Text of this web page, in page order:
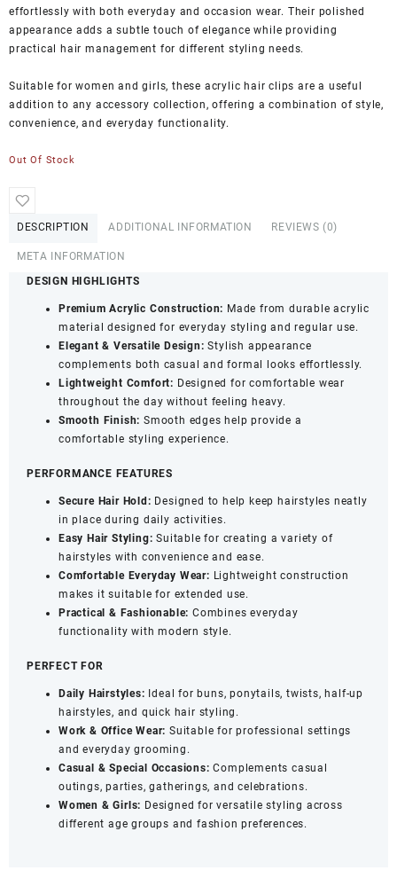
effortlessly with both everyday and occasion wear. Their polished
appearance adds a subtle touch of elegance while providing
practical hair management for different styling needs.
Suitable for women and girls, these acrylic hair clips are a useful
addition to any accessory collection, offering a combination of style,
convenience, and everyday functionality.
Out Of Stock
DESCRIPTION ADDITIONAL INFORMATION REVIEWS (0)
META INFORMATION
DESIGN HIGHLIGHTS
Premium Acrylic Construction: Made from durable acrylic
material designed for everyday styling and regular use.
Elegant & Versatile Design: Stylish appearance
complements both casual and formal looks effortlessly.
Lightweight Comfort: Designed for comfortable wear
throughout the day without feeling heavy.
Smooth Finish: Smooth edges help provide a
comfortable styling experience.
PERFORMANCE FEATURES
Secure Hair Hold: Designed to help keep hairstyles neatly
in place during daily activities.
Easy Hair Styling: Suitable for creating a variety of
hairstyles with convenience and ease.
Comfortable Everyday Wear: Lightweight construction
makes it suitable for extended use.
Practical & Fashionable: Combines everyday
functionality with modern style.
PERFECT FOR
Daily Hairstyles: Ideal for buns, ponytails, twists, half-up
hairstyles, and quick hair styling.
Work & Office Wear: Suitable for professional settings
and everyday grooming.
Casual & Special Occasions: Complements casual
outings, parties, gatherings, and celebrations.
Women & Girls: Designed for versatile styling across
different age groups and fashion preferences.